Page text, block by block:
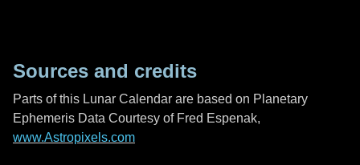
Sources and credits
Parts of this Lunar Calendar are based on Planetary
Ephemeris Data Courtesy of Fred Espenak,
www.Astropixels.com